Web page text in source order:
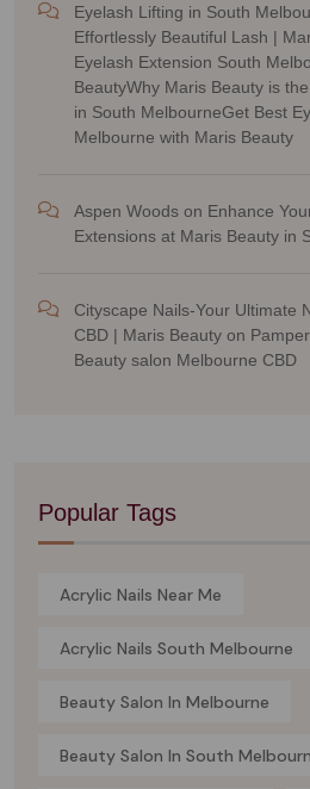
Eyelash Lifting in South
Effortlessly Beautiful Lash |
Eyelash Extension South
BeautyWhy Maris Beauty is
in South MelbourneGet Best
Melbourne with Maris Beauty
Aspen Woods on Enhance
Extensions at Maris Beauty in
Cityscape Nails-Your Ultimate
CBD | Maris Beauty on
Beauty salon Melbourne CBD
Popular Tags
Acrylic Nails Near Me
Acrylic Nails South Melbourne
Beauty Salon In Melbourne
Beauty Salon In South